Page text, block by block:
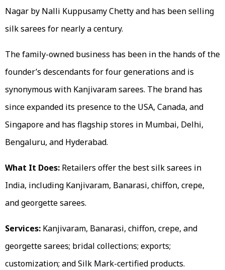
Nagar by Nalli Kuppusamy Chetty and has been selling
silk sarees for nearly a century.
The family-owned business has been in the hands of the
founder’s descendants for four generations and is
synonymous with Kanjivaram sarees. The brand has
since expanded its presence to the USA, Canada, and
Singapore and has flagship stores in Mumbai, Delhi,
Bengaluru, and Hyderabad.
What It Does: Retailers offer the best silk sarees in
India, including Kanjivaram, Banarasi, chiffon, crepe,
and georgette sarees.
Services: Kanjivaram, Banarasi, chiffon, crepe, and
georgette sarees; bridal collections; exports;
customization; and Silk Mark-certified products.